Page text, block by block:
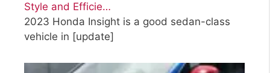
Style and Efficie…
2023 Honda Insight is a good sedan-class
vehicle in [update]